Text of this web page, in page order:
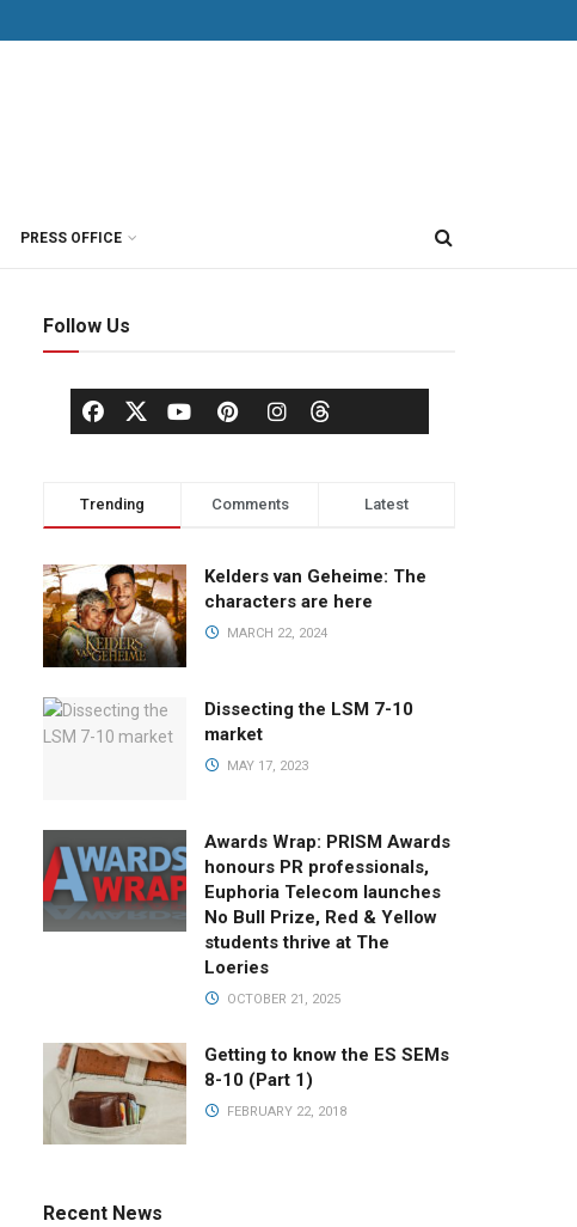
PRESS OFFICE
Follow Us
Trending Comments Latest
Kelders van Geheime: The
characters are here
MARCH 22, 2024
Dissecting the LSM 7-10
market
MAY 17, 2023
Awards Wrap: PRISM Awards
honours PR professionals,
Euphoria Telecom launches
No Bull Prize, Red & Yellow
students thrive at The
Loeries
OCTOBER 21, 2025
Getting to know the ES SEMs
8-10 (Part 1)
FEBRUARY 22, 2018
Recent News